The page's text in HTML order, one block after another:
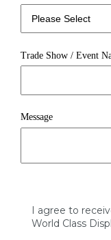
Trade Show / Event
Message
I agree to
World Class